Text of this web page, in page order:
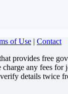
of Use | Contact
provides free
any fees
details twice